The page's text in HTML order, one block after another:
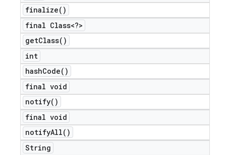
finalize( )
final Class<?>
getClass( )
int
hashCode( )
final void
notify( )
final void
notifyAll( )
String